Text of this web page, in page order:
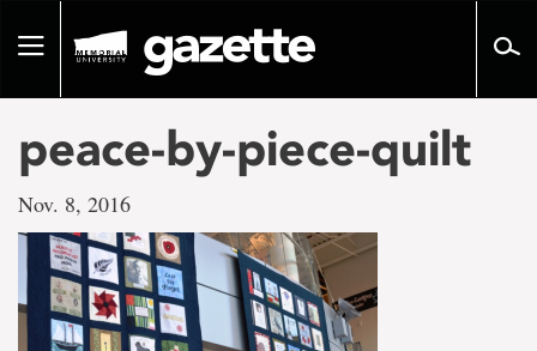
pageToggle
peace-by-piece-quilt
Nov. 8, 2016